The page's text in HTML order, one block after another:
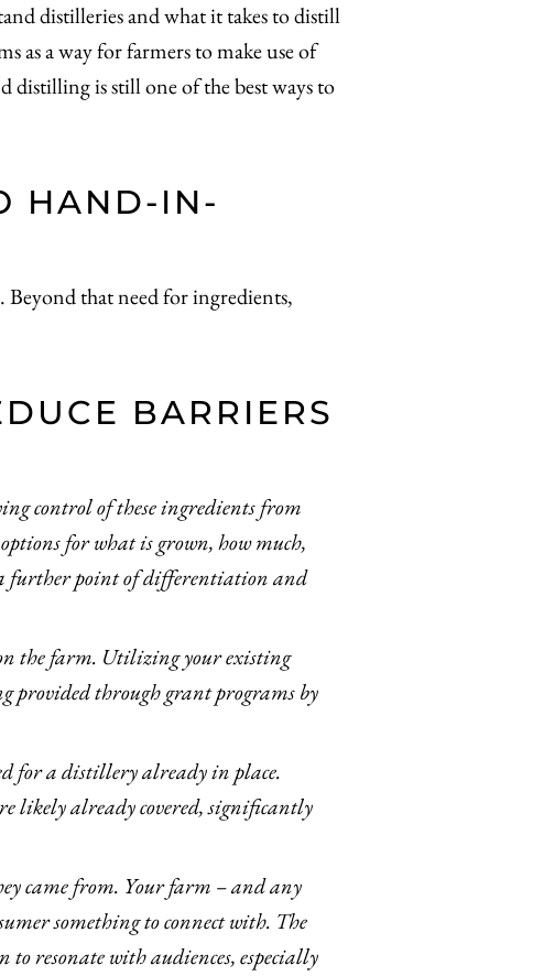
distilleries and what it takes to distill
as a way for farmers to make use of
distilling is still one of the best ways to
HAND-IN-
Beyond that need for ingredients,
BARRIERS
control of these ingredients from
for what is grown, how much,
further point of differentiation and
the farm. Utilizing your existing
provided through grant programs by
for a distillery already in place.
likely already covered, significantly
came from. Your farm – and any
something to connect with. The
resonate with audiences, especially